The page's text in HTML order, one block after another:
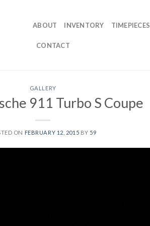
ABOUT INVENTORY TIMEPIECES
CONTACT
GALLERY
911 Turbo S Coupe
ON FEBRUARY 12, 2015 BY 59